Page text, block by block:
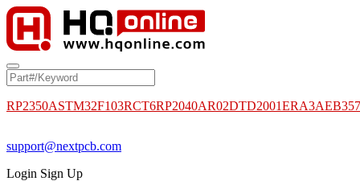
RP2350ASTM32F103RCT6RP2040AR02DTD2001
support@nextpcb.com
Login Sign Up